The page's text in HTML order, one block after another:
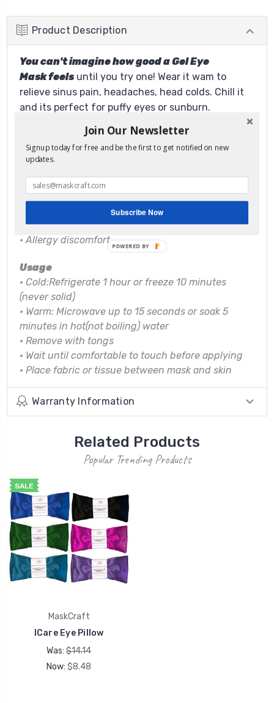
Product Description
You can't imagine how good a Gel Eye
Mask feelsuntil you try one! Wear it wam to
relieve sinus pain, headaches, head colds. Chill it
and its perfect for puffy eyes or sunburn.
• Can be placed inside a sleep mask
Relief from headaches
Sinus pressure
Tired puffy eyes
Eye strain
Nasal congestion
•Allergy discomfort
Usage
• Cold:Refrigerate 1 hour or freeze 10 minutes
(never solid)
• Warm: Microwave up to 15 seconds or soak 5
minutes in hot(not boiling) water
• Remove with tongs
• Wait until comfortable to touch before applying
• Place fabric or tissue between mask and skin
Warranty Information
Related Products
Popular Trending Products
SALE
MaskCraft
ICare Eye Pillow
Was: $14.14
Now: $8.48
Join Our Newsletter
Signup today for free and be the first to get notified on new
updates.
Subscribe Now
POWERED BY